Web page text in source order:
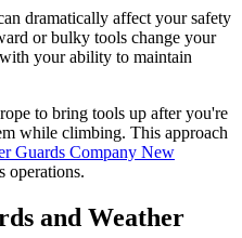
dramatically affect your safety
or bulky tools change your
your ability to maintain
to bring tools up after you're
while climbing. This approach
Guards Company New
operations.
and Weather